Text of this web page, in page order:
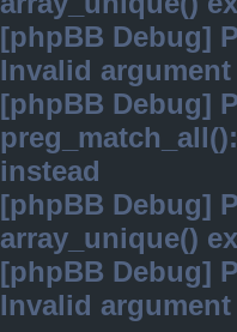
[phpBB Debug]
Invalid
[phpBB Debug]
instead
[phpBB Debug]
array_unique()
[phpBB Debug]
Invalid